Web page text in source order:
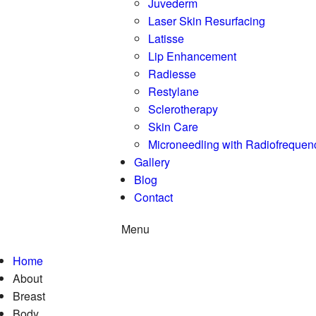
Laser Skin Resurfacing
Latisse
Lip Enhancement
Radiesse
Restylane
Sclerotherapy
Skin Care
Microneedling with
Gallery
Blog
Contact
Menu
Home
About
Breast